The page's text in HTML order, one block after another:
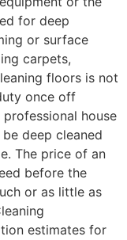
for deep
or surface
carpets,
floors is not
once off
house
deep cleaned
The price of an
before the
or as little as
estimates for